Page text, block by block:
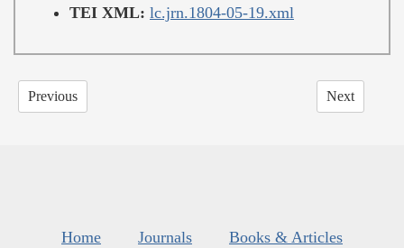
TEI XML: lc.jrn.1804-05-19.xml
Previous Next
Home Journals
Books & Articles